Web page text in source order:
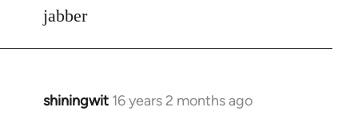
jabber
shiningwit 16 years 2 months ago
In